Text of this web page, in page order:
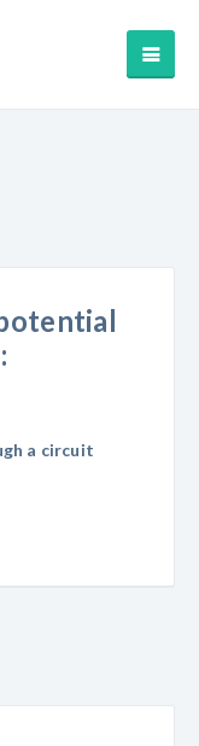
a circuit